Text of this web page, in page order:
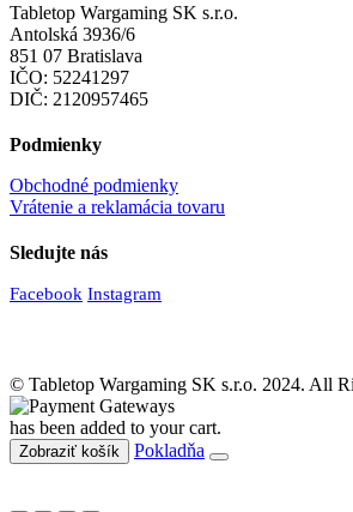
Tabletop Wargaming SK s.r.o.
Antolská 3936/6
851 07 Bratislava
IČO: 52241297
DIČ: 2120957465
Podmienky
Obchodné podmienky
Vrátenie a reklamácia tovaru
Sledujte nás
Facebook Instagram
© Tabletop Wargaming SK s.r.o. 2024. All
has been added to your cart.
Zobraziť košík Pokladňa